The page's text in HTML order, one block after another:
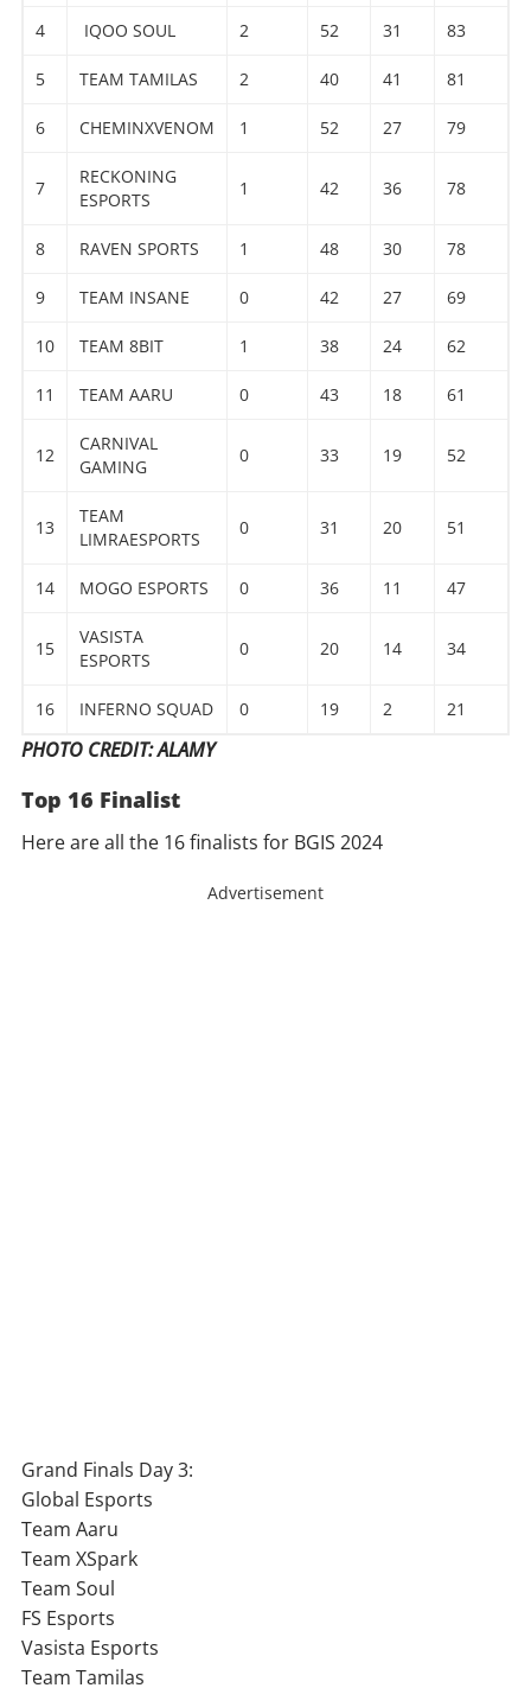
4 IQOO SOUL 2 52 31 83
5 TEAM TAMILAS 2 40 41 81
6 CHEMINXVENOM 1 52 27 79
7
RECKONING
ESPORTS
1 42 36 78
8 RAVEN SPORTS 1 48 30 78
9 TEAM INSANE 0 42 27 69
10 TEAM 8BIT 1 38 24 62
11 TEAM AARU 0 43 18 61
12
CARNIVAL
GAMING
0 33 19 52
13
TEAM
LIMRAESPORTS
0 31 20 51
14 MOGO ESPORTS 0 36 11 47
15
VASISTA
ESPORTS
0 20 14 34
16 INFERNO SQUAD 0 19 2 21
PHOTO CREDIT: ALAMY
Top 16 Finalist
Here are all the 16 finalists for BGIS 2024
Advertisement
Grand Finals Day 3:
Global Esports
Team Aaru
Team XSpark
Team Soul
FS Esports
Vasista Esports
Team Tamilas